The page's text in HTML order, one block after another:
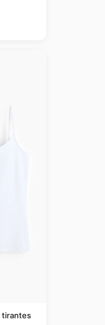
tirantes